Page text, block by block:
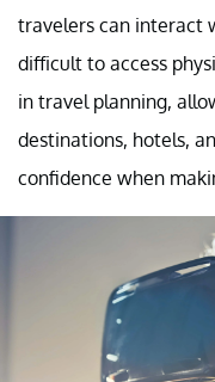
travelers can interact
difficult to access
in travel planning,
destinations, hotels,
confidence when